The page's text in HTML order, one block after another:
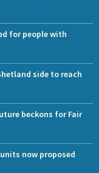
for people with
side to reach
beckons for Fair
now proposed